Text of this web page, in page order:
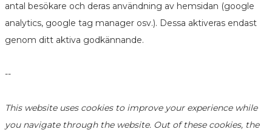
antal besökare och deras användning av hemsidan (google
analytics, google tag manager osv.). Dessa aktiveras endast
genom ditt aktiva godkännande.
--
This website uses cookies to improve your experience while
you navigate through the website. Out of these cookies, the